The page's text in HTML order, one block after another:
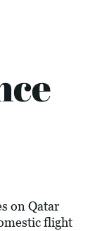
on Qatar
flight